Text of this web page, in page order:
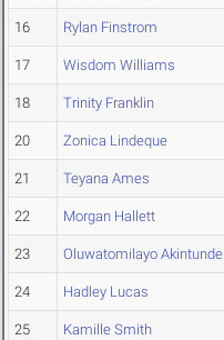
16 Rylan Finstrom
17 Wisdom Williams
18 Trinity Franklin
20 Zonica Lindeque
21 Teyana Ames
22 Morgan Hallett
23 Oluwatomilayo Akintunde
24 Hadley Lucas
25 Kamille Smith